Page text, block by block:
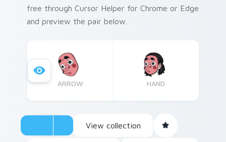
free through Cursor Helper for Chrome or Edge
and preview the pair below.
ARROW HAND
View collection